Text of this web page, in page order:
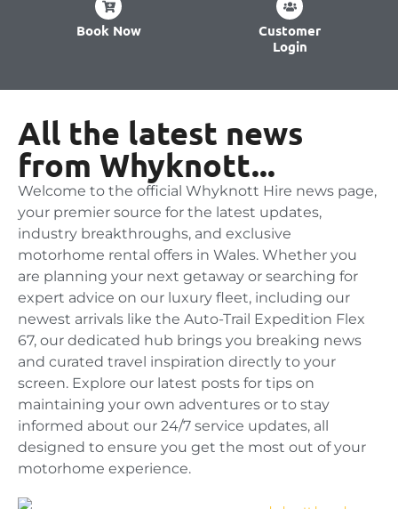
Book Now
Customer
Login
All the latest news
from Whyknott...
Welcome to the official Whyknott Hire news page,
your premier source for the latest updates,
industry breakthroughs, and exclusive
motorhome rental offers in Wales. Whether you
are planning your next getaway or searching for
expert advice on our luxury fleet, including our
newest arrivals like the Auto-Trail Expedition Flex
67, our dedicated hub brings you breaking news
and curated travel inspiration directly to your
screen. Explore our latest posts for tips on
maintaining your own adventures or to stay
informed about our 24/7 service updates, all
designed to ensure you get the most out of your
motorhome experience.